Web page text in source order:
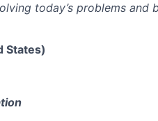
today’s problems
States)